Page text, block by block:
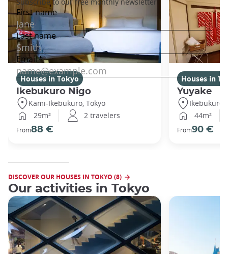
Houses in Tokyo
Ikebukuro Nigo
Kami-Ikebukuro, Tokyo
29m²
2 travelers
From88 €
Houses in
Yuyake
Ikebukuro,
44m²
From90 €
DISCOVER OUR HOUSES IN TOKYO (8)
Our activities in Tokyo